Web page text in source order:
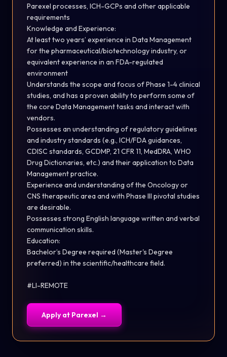
Parexel processes, ICH-GCPs and other applicable
requirements
Knowledge and Experience:
At least two years’ experience in Data Management
for the pharmaceutical/biotechnology industry, or
equivalent experience in an FDA-regulated
environment
Understands the scope and focus of Phase 1-4 clinical
studies, and has a proven ability to perform some of
the core Data Management tasks and interact with
vendors.
Possesses an understanding of regulatory guidelines
and industry standards (e.g., ICH/FDA guidances,
CDISC standards, GCDMP, 21 CFR 11, MedDRA, WHO
Drug Dictionaries, etc.) and their application to Data
Management practice.
Experience and understanding of the Oncology or
CNS therapeutic area and with Phase III pivotal studies
are desirable.
Possesses strong English language written and verbal
communication skills.
Education:
Bachelor’s Degree required (Master's Degree
preferred) in the scientific/healthcare field.
#LI-REMOTE
Apply at Parexel →